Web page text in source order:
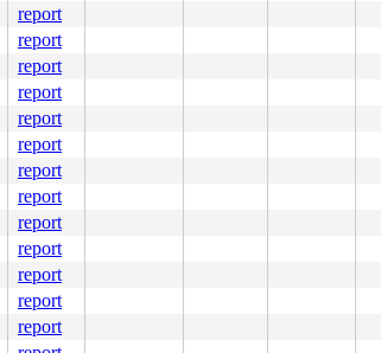
report
report
report
report
report
report
report
report
report
report
report
report
report